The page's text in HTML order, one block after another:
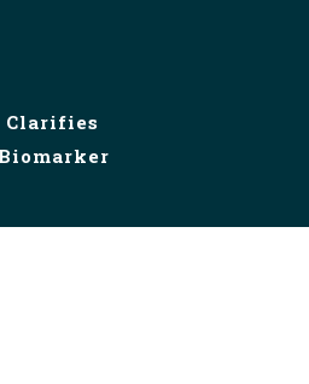
Clarifies